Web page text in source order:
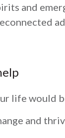
and
life would
and